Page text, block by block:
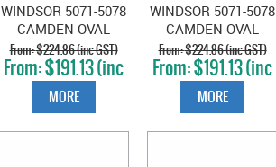
WINDSOR 5071-5078
CAMDEN OVAL
KNOB ON ROSE
DARK ROMAN
BRASS
$224.86 (inc GST)
$191.13 (inc
GST)
MORE
WINDSOR 5071-5078
CAMDEN OVAL
KNOB ON ROSE
NATURAL BRONZE
$224.86 (inc GST)
$191.13 (inc
GST)
MORE